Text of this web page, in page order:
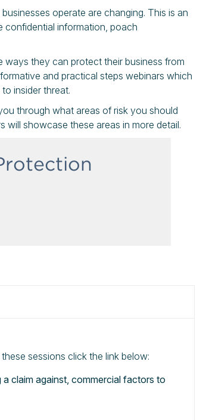
operate are changing. This is an
confidential information, poach
ways they can protect their business from
and practical steps webinars which
insider threat.
through what areas of risk you should
will showcase these areas in more detail.
sessions click the link below:
claim against, commercial factors to